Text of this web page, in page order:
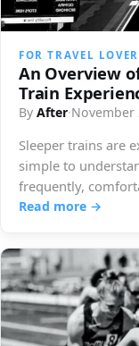
FOR TRAVEL
An Overview
Train
By After·November
Sleeper trains are
simple to
frequently,
Read more →